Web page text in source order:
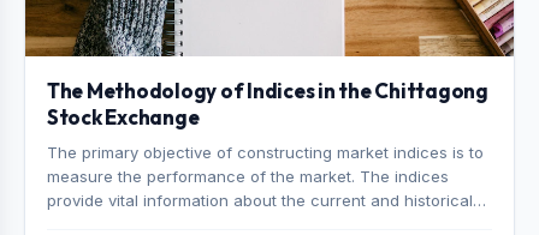
The Methodology of Indices in the Chittagong
Stock Exchange
The primary objective of constructing market indices is to
measure the performance of the market. The indices
provide vital information about the current and historical